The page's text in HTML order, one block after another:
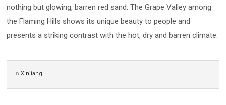
nothing but glowing, barren red sand. The Grape Valley among
the Flaming Hills shows its unique beauty to people and
presents a striking contrast with the hot, dry and barren climate.
InXinjiang